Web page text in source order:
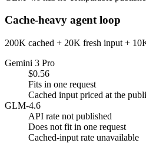
Cache-heavy agent loop
200K cached + 20K fresh input +
Gemini 3 Pro
$0.56
Fits in one request
Cached input priced at the
GLM-4.6
API rate not published
Does not fit in one request
Cached-input rate unavailable